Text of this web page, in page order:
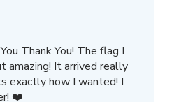
Thank You! The flag I
amazing! It arrived really
exactly how I wanted! I
❤️